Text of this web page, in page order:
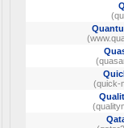
(quick-